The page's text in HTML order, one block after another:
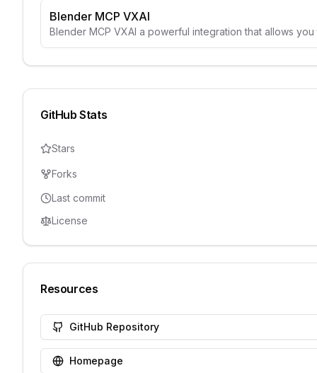
Blender MCP VXAI
Blender MCP VXAI a powerful integration that allows
GitHub Stats
Stars
Forks
Last commit
License
Resources
GitHub Repository
Homepage